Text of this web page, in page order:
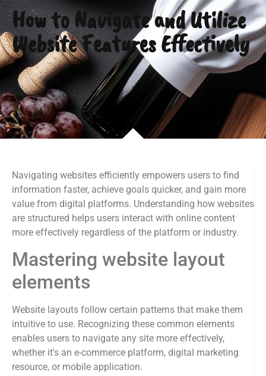
How to Navigate and Utilize
Website Features Effectively
Navigating websites efficiently empowers users to find
information faster, achieve goals quicker, and gain more
value from digital platforms. Understanding how websites
are structured helps users interact with online content
more effectively regardless of the platform or industry.
Mastering website layout
elements
Website layouts follow certain patterns that make them
intuitive to use. Recognizing these common elements
enables users to navigate any site more effectively,
whether it's an e-commerce platform, digital marketing
resource, or mobile application.